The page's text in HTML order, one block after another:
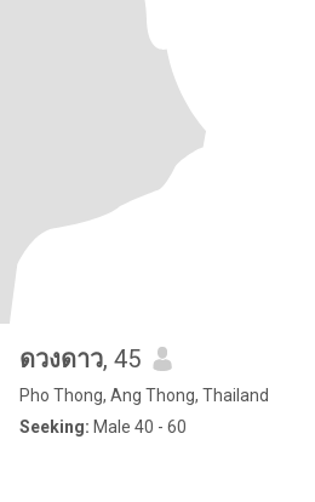
ดวงดาว, 45
Pho Thong, Ang Thong, Thailand
Seeking: Male 40 - 60